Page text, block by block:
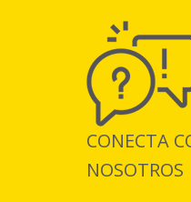
CONECTA
NOSOTROS